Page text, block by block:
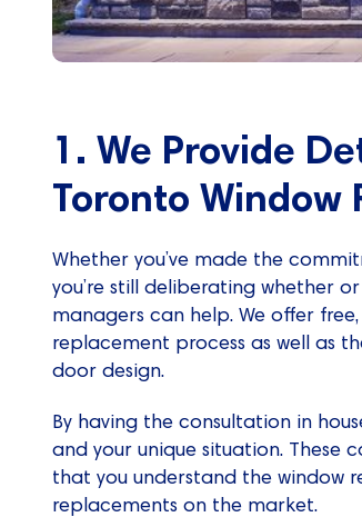
1. We Provide
Toronto
Whether you’ve made the
you’re still deliberating whether
managers can help. We offer
replacement process as well as
door design.
By having the consultation in
and your unique situation. These
that you understand the window
replacements on the market.